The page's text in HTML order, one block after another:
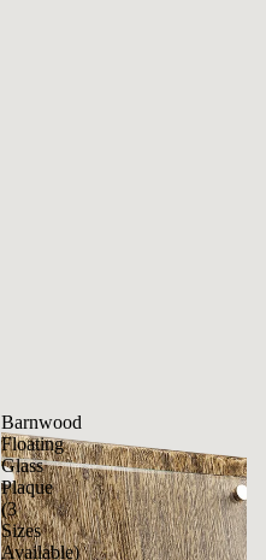
Barnwood
Floating
Glass
Plaque
(3
Sizes
Available)